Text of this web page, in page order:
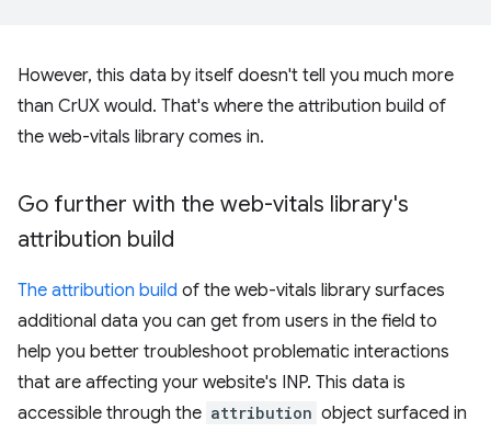
However, this data by itself doesn't tell you much more
than CrUX would. That's where the attribution build of
the web-vitals library comes in.
Go further with the web-vitals library's
attribution build
The attribution build of the web-vitals library surfaces
additional data you can get from users in the field to
help you better troubleshoot problematic interactions
that are affecting your website's INP. This data is
accessible through the attribution object surfaced in